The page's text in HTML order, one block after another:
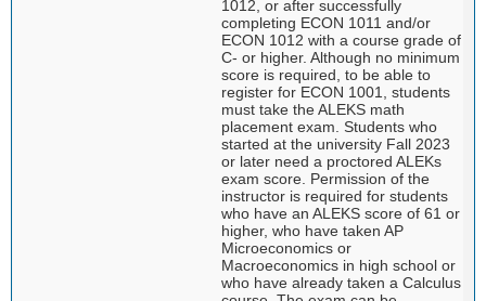
1012, or after successfully
completing ECON 1011 and/or
ECON 1012 with a course grade of
C- or higher. Although no minimum
score is required, to be able to
register for ECON 1001, students
must take the ALEKS math
placement exam. Students who
started at the university Fall 2023
or later need a proctored ALEKs
exam score. Permission of the
instructor is required for students
who have an ALEKS score of 61 or
higher, who have taken AP
Microeconomics or
Macroeconomics in high school or
who have already taken a Calculus